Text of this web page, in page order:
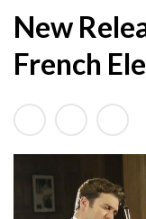
New
French